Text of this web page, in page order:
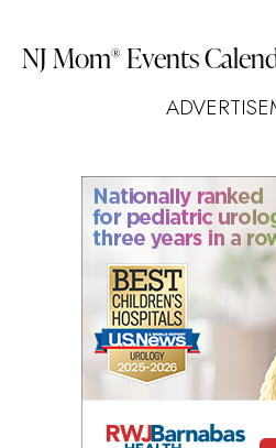
NJ Mom® Events